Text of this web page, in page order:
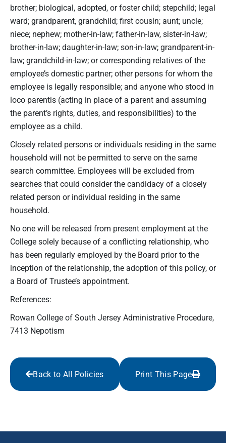
brother; biological, adopted, or foster child; stepchild; legal
ward; grandparent, grandchild; first cousin; aunt; uncle;
niece; nephew; mother-in-law; father-in-law, sister-in-law;
brother-in-law; daughter-in-law; son-in-law; grandparent-in-
law; grandchild-in-law; or corresponding relatives of the
employee’s domestic partner; other persons for whom the
employee is legally responsible; and anyone who stood in
loco parentis (acting in place of a parent and assuming
the parent’s rights, duties, and responsibilities) to the
employee as a child.
Closely related persons or individuals residing in the same
household will not be permitted to serve on the same
search committee. Employees will be excluded from
searches that could consider the candidacy of a closely
related person or individual residing in the same
household.
No one will be released from present employment at the
College solely because of a conflicting relationship, who
has been regularly employed by the Board prior to the
inception of the relationship, the adoption of this policy, or
a Board of Trustee’s appointment.
References:
Rowan College of South Jersey Administrative Procedure,
7413 Nepotism
Back to All Policies Print This Page